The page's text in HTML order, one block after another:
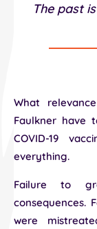
The past
What
Faulkner have
COVID-19
everything.
Failure to
consequences.
were